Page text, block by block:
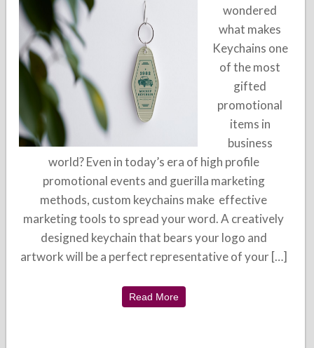
wondered
what makes
Keychains one
of the most
gifted
promotional
items in
business
world? Even in today’s era of high profile
promotional events and guerilla marketing
methods, custom keychains make effective
marketing tools to spread your word. A creatively
designed keychain that bears your logo and
artwork will be a perfect representative of your […]
Read More